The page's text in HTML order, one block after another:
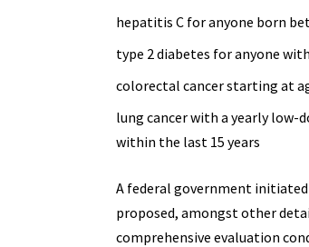
hepatitis C for anyone born
type 2 diabetes for anyone
colorectal cancer starting at
lung cancer with a yearlylow-
within the last 15 years
A federal government
proposed, amongst other
comprehensive evaluation